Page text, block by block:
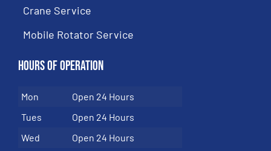
Crane Service
Mobile Rotator Service
Hours of Operation
Mon
Open 24 Hours
Tues
Open 24 Hours
Wed
Open 24 Hours